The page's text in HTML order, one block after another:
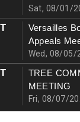
Sat, 08/01/
Versailles
Appeals
Wed, 08/05/
TREE
MEETING
Fri, 08/07/